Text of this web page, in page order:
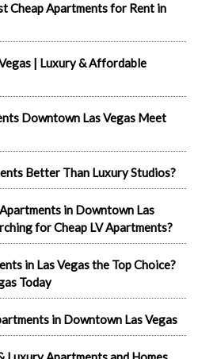
Cheap Apartments for Rent in
| Luxury & Affordable
Downtown Las Vegas Meet
Better Than Luxury Studios?
in Downtown Las
for Cheap LV Apartments?
in Las Vegas the Top Choice?
Today
in Downtown Las Vegas